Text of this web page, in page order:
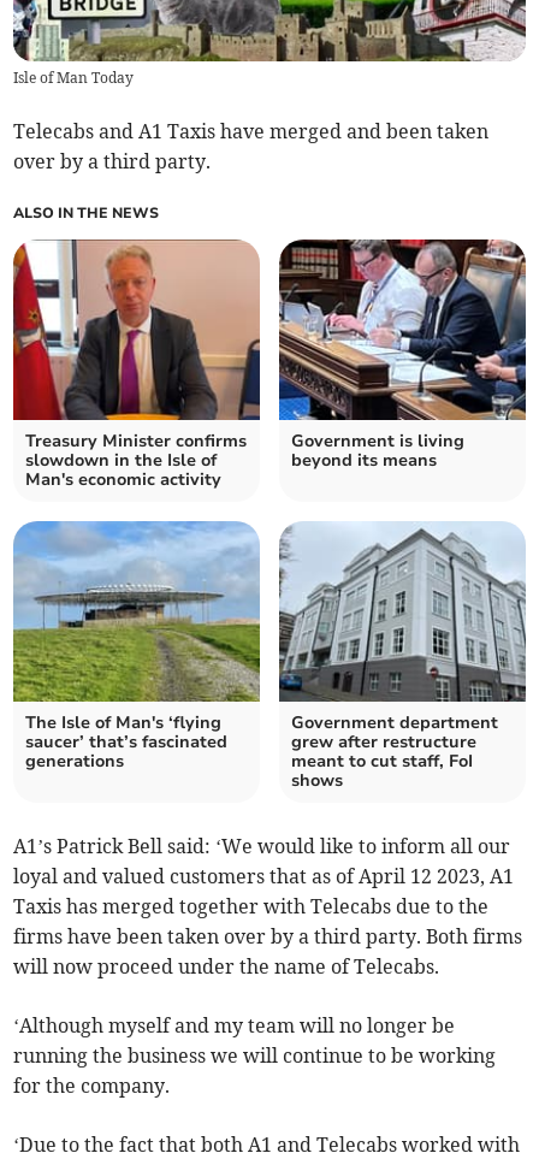
Isle of Man Today
Telecabs and A1 Taxis have merged and been taken
over by a third party.
ALSO IN THE NEWS
Treasury Minister confirms
slowdown in the Isle of
Man's economic activity
Government is living
beyond its means
The Isle of Man's ‘flying
saucer’ that’s fascinated
generations
Government department
grew after restructure
meant to cut staff, FoI
shows
A1’s Patrick Bell said: ‘We would like to inform all our
loyal and valued customers that as of April 12 2023, A1
Taxis has merged together with Telecabs due to the
firms have been taken over by a third party. Both firms
will now proceed under the name of Telecabs.
‘Although myself and my team will no longer be
running the business we will continue to be working
for the company.
‘Due to the fact that both A1 and Telecabs worked with